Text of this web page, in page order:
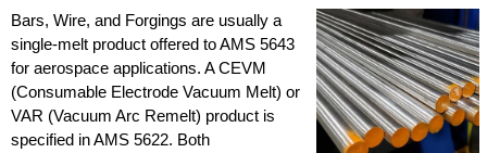
Bars, Wire, and Forgings are usually a
single-melt product offered to AMS 5643
for aerospace applications. A CEVM
(Consumable Electrode Vacuum Melt) or
VAR (Vacuum Arc Remelt) product is
specified in AMS 5622. Both